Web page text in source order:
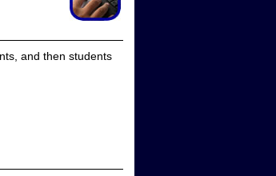
and then students